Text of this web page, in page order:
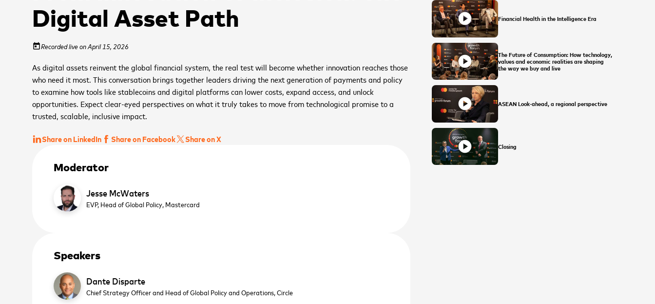
Digital Asset Path
todayRecorded live on April 15, 2026
As digital assets reinvent the global financial system, the real test will become whether innovation reaches those
who need it most. This conversation brings together leaders driving the next generation of payments and policy
to examine how tools like stablecoins and digital platforms can lower costs, expand access, and unlock
opportunities. Expect clear-eyed perspectives on what it truly takes to move from technological promise to a
trusted, scalable, inclusive impact.
Share on LinkedIn Share on Facebook Share on X
Moderator
Jesse McWaters
EVP, Head of Global Policy, Mastercard
Speakers
Dante Disparte
Chief Strategy Officer and Head of Global Policy and Operations,Circle
play_circle Financial Health in the Intelligence Era
play_circle
The Future of Consumption: How technology,
values and economic realities are shaping
the way we buy and live
play_circle ASEAN Look-ahead, a regional perspective
play_circle Closing